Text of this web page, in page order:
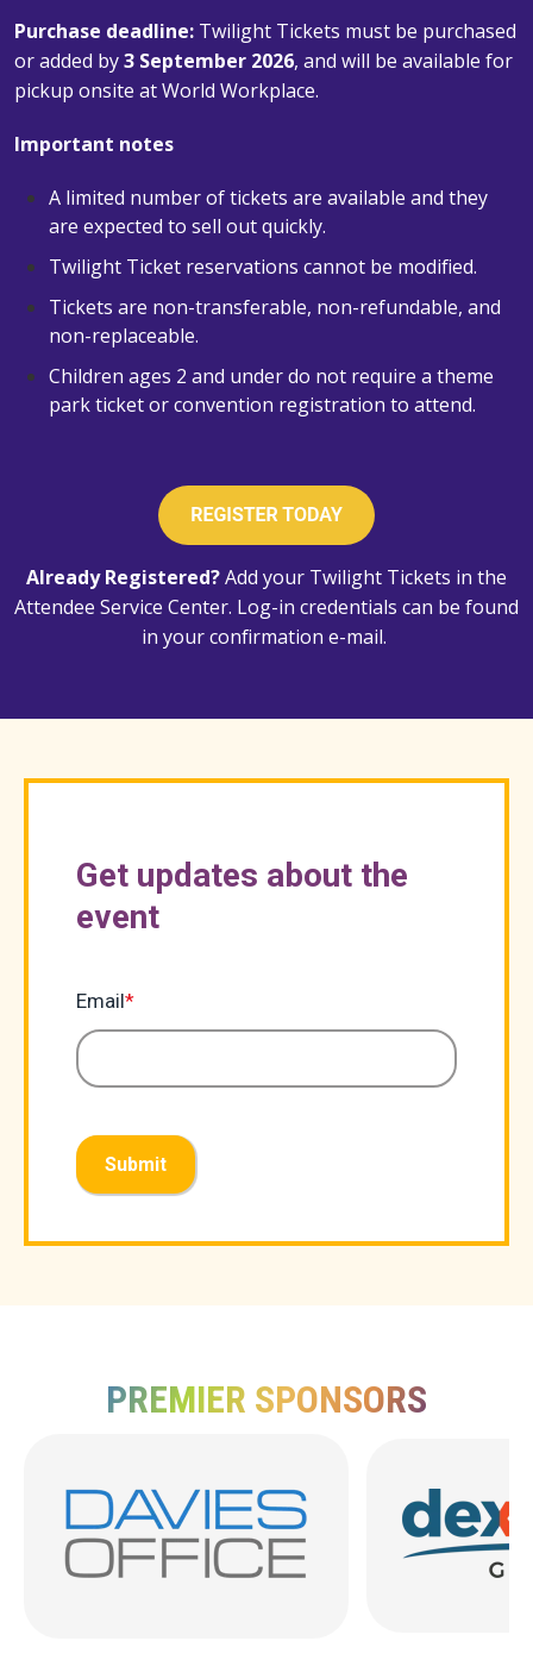
Purchase deadline: Twilight Tickets must be purchased
or added by3 September 2026, and will be available for
pickup onsite at World Workplace.
Important notes
A limited number of tickets are available and they
are expected to sell out quickly.
Twilight Ticket reservations cannot be modified.
Tickets are non-transferable, non-refundable, and
non-replaceable.
Children ages 2 and under do not require a theme
park ticket or convention registration to attend.
Already Registered?Add your Twilight Tickets in the
Attendee Service Center. Log-in credentials can be found
in your confirmation e-mail.
Get updates about the
event
Email*
Submit
PREMIER SPONSORS